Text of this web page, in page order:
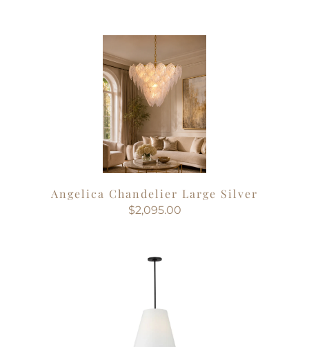
Angelica Chandelier Large Silver
$2,095.00